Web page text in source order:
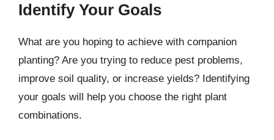
Identify Your Goals
What are you hoping to achieve with companion
planting? Are you trying to reduce pest problems,
improve soil quality, or increase yields? Identifying
your goals will help you choose the right plant
combinations.